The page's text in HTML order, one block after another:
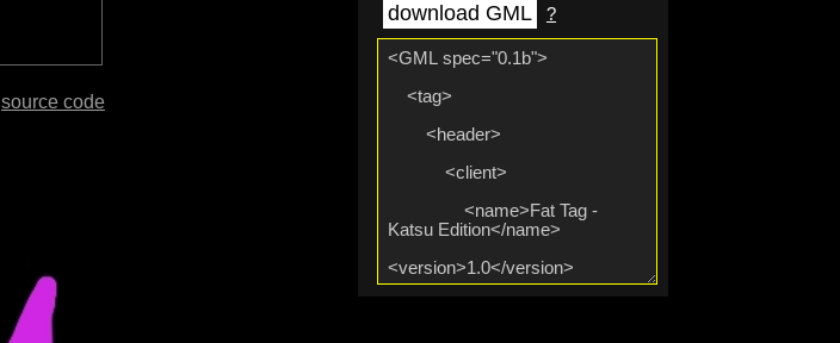
download GML ?
source code